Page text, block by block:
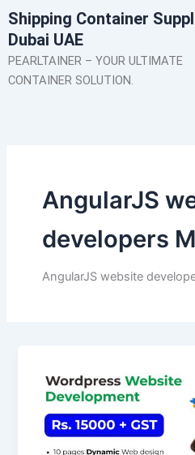
Skip
to
content
Shipping Container
Dubai UAE
PEARLTAINER – YOUR ULTIMATE
CONTAINER SOLUTION.
AngularJS
developers
AngularJS website